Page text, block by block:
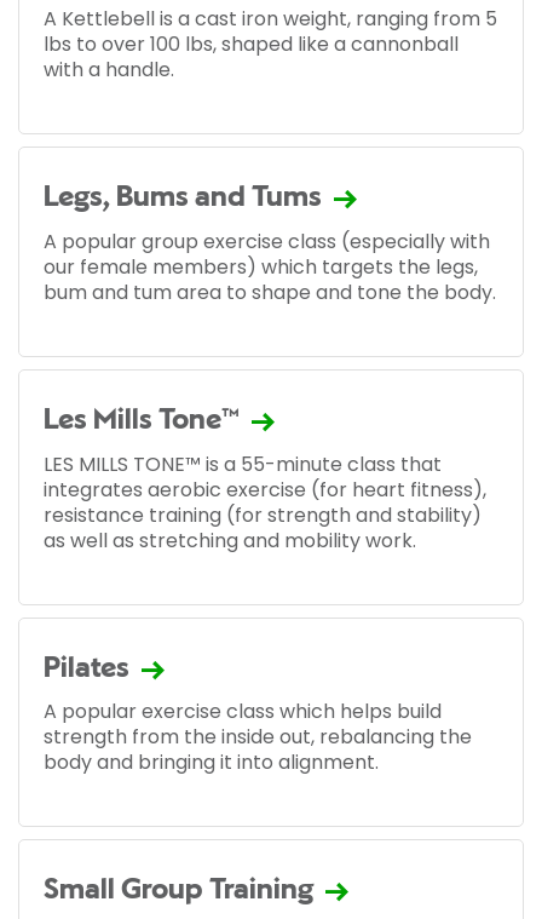
A Kettlebell is a cast iron weight, ranging from 5
lbs to over 100 lbs, shaped like a cannonball
with a handle.
Legs, Bums and Tums
A popular group exercise class (especially with
our female members) which targets the legs,
bum and tum area to shape and tone the body.
Les Mills Tone™
LES MILLS TONE™ is a 55-minute class that
integrates aerobic exercise (for heart fitness),
resistance training (for strength and stability)
as well as stretching and mobility work.
Pilates
A popular exercise class which helps build
strength from the inside out, rebalancing the
body and bringing it into alignment.
Small Group Training